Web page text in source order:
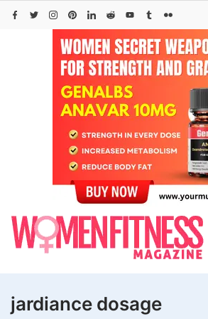
Skip
jardiance dosage